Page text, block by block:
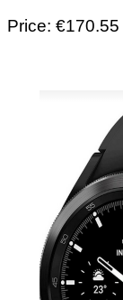
Price: